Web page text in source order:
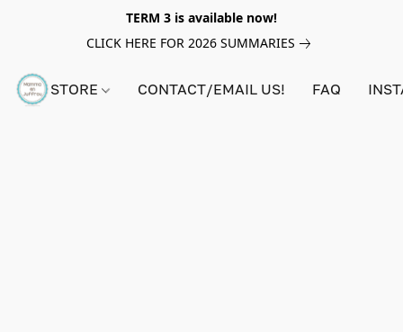
TERM 3 is available now!
CLICK HERE FOR 2026 SUMMARIES
STORE CONTACT/EMAIL US! FAQ